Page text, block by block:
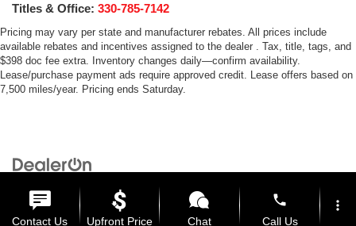
Titles & Office: 330-785-7142
Pricing may vary per state and manufacturer rebates. All prices include
available rebates and incentives assigned to the dealer . Tax, title, tags, and
$398 doc fee extra. Inventory changes daily—confirm availability.
Lease/purchase payment ads require approved credit. Lease offers based on
7,500 miles/year. Pricing ends Saturday.
Road,Medina, OH | General: 330-859-4662
Contact Us Upfront Price Chat
phone
Call Us
more_vert